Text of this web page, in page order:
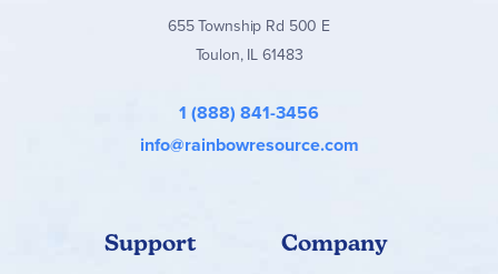
655 Township Rd 500 E
Toulon, IL 61483
1 (888) 841-3456
info@rainbowresource.com
Support Company